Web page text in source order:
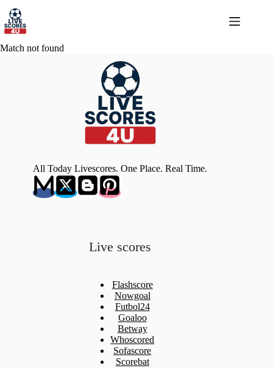
content
Match not found
All Today Livescores. One Place. Real Time.
Live scores
Flashscore
Nowgoal
Futbol24
Goaloo
Betway
Whoscored
Sofascore
Scorebat